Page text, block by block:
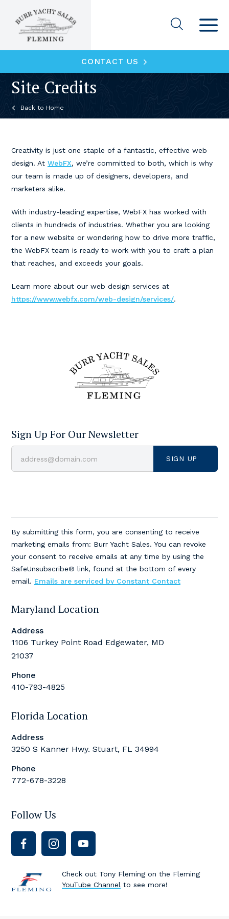
CONTACT US
Site Credits
Home
Creativity is just one staple of a fantastic, effective web
design. At WebFX, we’re committed to both, which is why
our team is made up of designers, developers, and
marketers alike.
With industry-leading expertise, WebFX has worked with
clients in hundreds of industries. Whether you are looking
for a new website or wondering how to drive more traffic,
the WebFX team is ready to work with you to craft a plan
that reaches, and exceeds your goals.
Learn more about our web design services at
https://www.webfx.com/web-design/services/.
Sign Up For Our Newsletter
Use.
leave
By submitting this form, you are consenting to receive
marketing emails from: Burr Yacht Sales. You can revoke
your consent to receive emails at any time by using the
SafeUnsubscribe® link, found at the bottom of every
email. Emails are serviced by Constant Contact
Maryland Location
Address
1106 Turkey Point Road Edgewater, MD
21037
Phone
410-793-4825
Florida Location
Address
3250 S Kanner Hwy. Stuart, FL 34994
Phone
772-678-3228
Follow Us
Check out Tony Fleming on the Fleming
YouTube Channel to see more!